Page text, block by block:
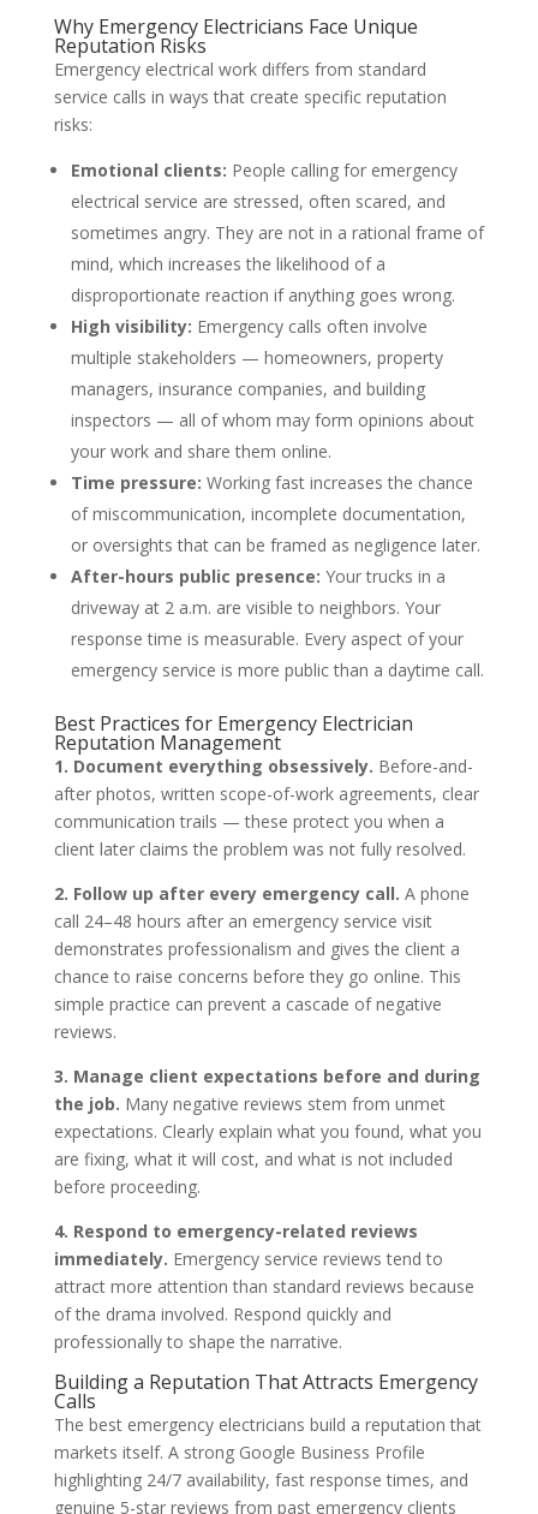
Why Emergency Electricians Face Unique
Reputation Risks
Emergency electrical work differs from standard
service calls in ways that create specific reputation
risks:
Emotional clients: People calling for emergency
electrical service are stressed, often scared, and
sometimes angry. They are not in a rational frame of
mind, which increases the likelihood of a
disproportionate reaction if anything goes wrong.
High visibility: Emergency calls often involve
multiple stakeholders — homeowners, property
managers, insurance companies, and building
inspectors — all of whom may form opinions about
your work and share them online.
Time pressure: Working fast increases the chance
of miscommunication, incomplete documentation,
or oversights that can be framed as negligence later.
After-hours public presence: Your trucks in a
driveway at 2 a.m. are visible to neighbors. Your
response time is measurable. Every aspect of your
emergency service is more public than a daytime call.
Best Practices for Emergency Electrician
Reputation Management
1. Document everything obsessively. Before-and-
after photos, written scope-of-work agreements, clear
communication trails — these protect you when a
client later claims the problem was not fully resolved.
2. Follow up after every emergency call. A phone
call 24–48 hours after an emergency service visit
demonstrates professionalism and gives the client a
chance to raise concerns before they go online. This
simple practice can prevent a cascade of negative
reviews.
3. Manage client expectations before and during
the job. Many negative reviews stem from unmet
expectations. Clearly explain what you found, what you
are fixing, what it will cost, and what is not included
before proceeding.
4. Respond to emergency-related reviews
immediately. Emergency service reviews tend to
attract more attention than standard reviews because
of the drama involved. Respond quickly and
professionally to shape the narrative.
Building a Reputation That Attracts Emergency
Calls
The best emergency electricians build a reputation that
markets itself. A strong Google Business Profile
highlighting 24/7 availability, fast response times, and
genuine 5-star reviews from past emergency clients